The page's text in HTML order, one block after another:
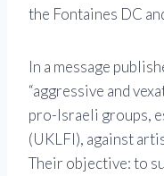
the Fontaines DC
In a message
“aggressive and
pro-Israeli groups,
(UKLFI), against
Their objective: to